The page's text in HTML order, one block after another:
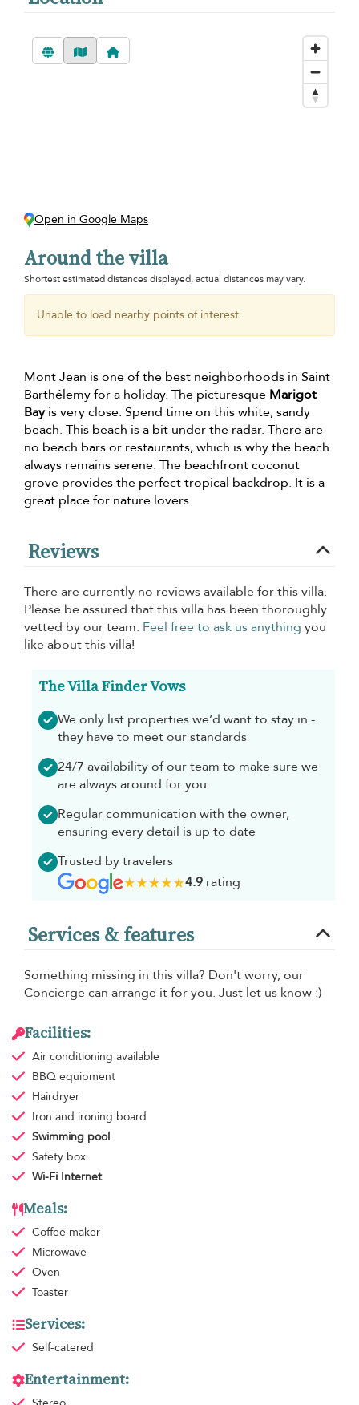
Open in Google Maps
Around the villa
Shortest estimated distances displayed, actual distances may vary.
Unable to load nearby points of interest.
Mont Jean is one of the best neighborhoods in Saint
Barthélemy for a holiday. The picturesque Marigot
Bayis very close. Spend time on this white, sandy
beach. This beach is a bit under the radar. There are
no beach bars or restaurants, which is why the beach
always remains serene. The beachfront coconut
grove provides the perfect tropical backdrop. It is a
great place for nature lovers.
Reviews
There are currently no reviews available for this villa.
Please be assured that this villa has been thoroughly
vetted by our team. Feel free to ask us anything you
like about this villa!
The Villa Finder Vows
We only list properties we’d want to stay in -
they have to meet our standards
24/7 availability of our team to make sure we
are always around for you
Regular communication with the owner,
ensuring every detail is up to date
Trusted by travelers
4.9rating
Services & features
Something missing in this villa? Don't worry, our
Concierge can arrange it for you. Just let us know :)
Facilities:
Air conditioning available
BBQ equipment
Hairdryer
Iron and ironing board
Swimming pool
Safety box
Wi-Fi Internet
Meals:
Coffee maker
Microwave
Oven
Toaster
Services:
Self-catered
Entertainment: